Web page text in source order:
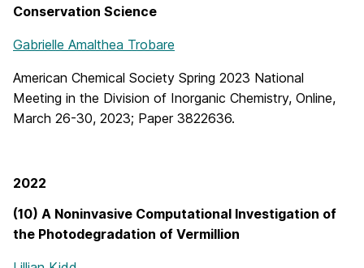
Conservation Science
Gabrielle Amalthea Trobare
American Chemical Society Spring 2023 National
Meeting in the Division of Inorganic Chemistry, Online,
March 26-30, 2023; Paper 3822636.
2022
(10) A Noninvasive Computational Investigation of
the Photodegradation of Vermillion